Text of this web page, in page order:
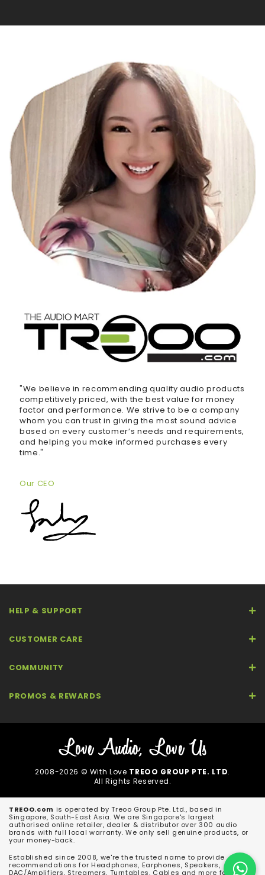
"We believe in recommending quality audio products
competitively priced, with the best value for money
factor and performance. We strive to be a company
whom you can trust in giving the most sound advice
based on every customer’s needs and requirements,
and helping you make informed purchases every
time."
Our CEO
HELP & SUPPORT
CUSTOMER CARE
COMMUNITY
PROMOS & REWARDS
2008-2026 © With Love TREOO GROUP PTE. LTD.
All Rights Reserved.
TREOO.com is operated by Treoo Group Pte. Ltd., based in
Singapore, South-East Asia. We are Singapore's largest
authorised online retailer, dealer & distributor over 300 audio
brands with full local warranty. We only sell genuine products, or
your money-back.
Established since 2008, we're the trusted name to provide
recommendations for Headphones, Earphones, Speakers,
DAC/Amplifiers, Streamers, Turntables, Cables and more for both